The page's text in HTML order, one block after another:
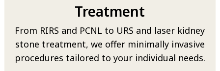
Treatment
From RIRS and PCNL to URS and laser kidney
stone treatment, we offer minimally invasive
procedures tailored to your individual needs.